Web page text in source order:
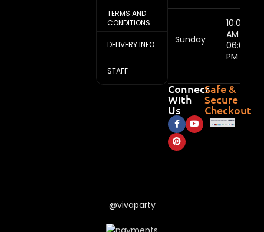
TERMS AND
CONDITIONS
DELIVERY INFO
STAFF
Sunday
10:00
AM -
06:00
PM
Connect
With
Us
Safe &
Secure
Checkout
@vivaparty